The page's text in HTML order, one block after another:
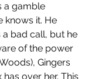
a gamble
knows it. He
a bad call, but he
of the power
Gingers
over her. This